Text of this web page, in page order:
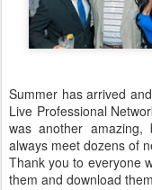
Summer has arrived
Live Professional
was another
always meet dozens of
Thank you to everyone
them and download